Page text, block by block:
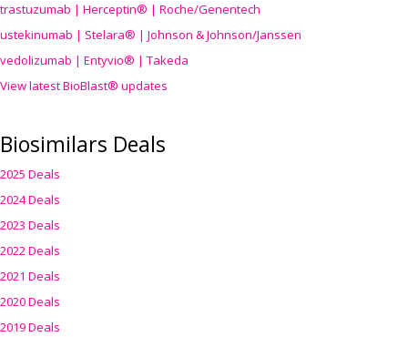
trastuzumab | Herceptin® | Roche/Genentech
ustekinumab | Stelara® | Johnson & Johnson/Janssen
vedolizumab | Entyvio® | Takeda
View latest BioBlast® updates
Biosimilars Deals
2025 Deals
2024 Deals
2023 Deals
2022 Deals
2021 Deals
2020 Deals
2019 Deals